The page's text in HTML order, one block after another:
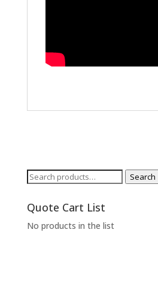
Search
Search
Quote Cart List
No products in the list